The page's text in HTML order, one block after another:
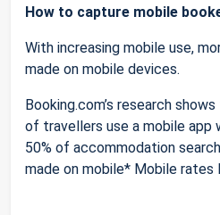
How to capture mobile
With increasing mobile use,
made on mobile devices.
Booking.com’s research
of travellers use a mobile app
50% of accommodation
made on mobile* Mobile rates